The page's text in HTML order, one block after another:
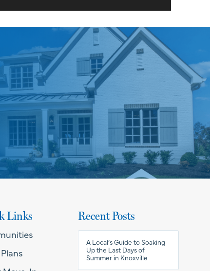
Links Recent Posts
A Local’s Guide to Soaking
Up the Last Days of
Summer in Knoxville